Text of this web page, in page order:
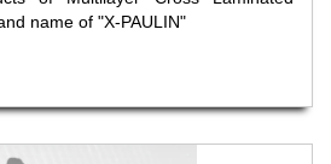
name of "X-PAULIN"